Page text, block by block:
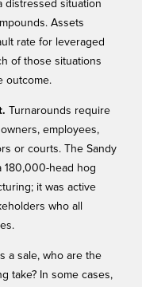
distressed situation
Assets
rate for leveraged
of those situations
outcome.
Turnarounds require
employees,
or courts. The Sandy
180,000-head hog
it was active
who all
a sale, who are the
take? In some cases,